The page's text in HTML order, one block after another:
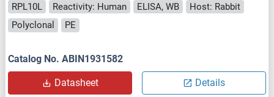
RPL10L Reactivity: Human ELISA, WB
Host: Rabbit
Polyclonal
PE
Catalog No. ABIN1931582
Datasheet Details